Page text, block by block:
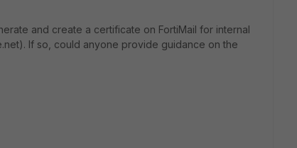
and create a certificate on FortiMail for internal
If so, could anyone provide guidance on the